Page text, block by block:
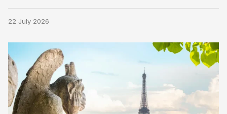
22 July 2026